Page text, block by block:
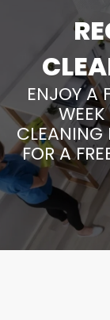
ENJOY A
CLEANING
FOR A